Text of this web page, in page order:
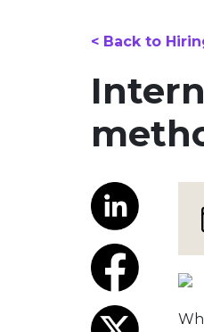
< Back to